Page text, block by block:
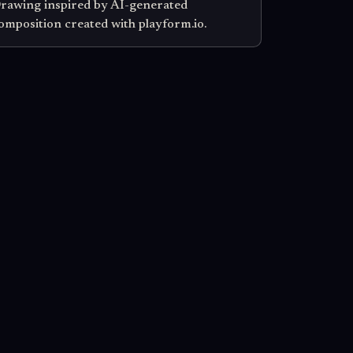
inspired by AI-generated
created with playform.io.